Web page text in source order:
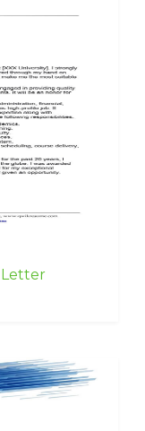
Letter